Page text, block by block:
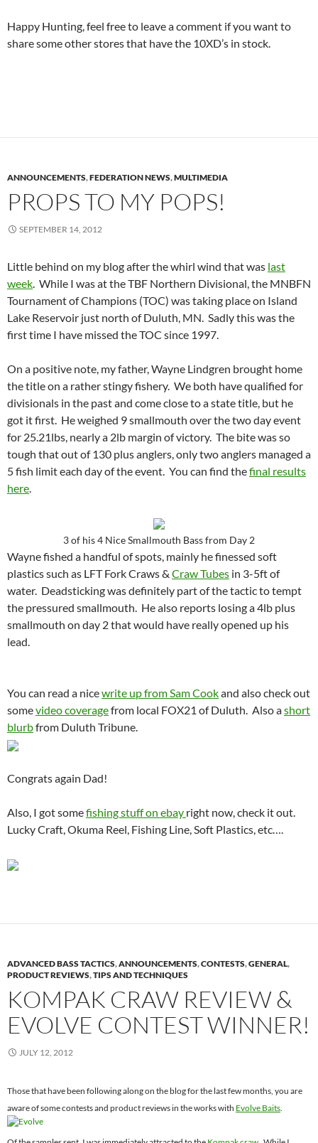
Happy Hunting, feel free to leave a comment if you want to
share some other stores that have the 10XD’s in stock.
ANNOUNCEMENTS,FEDERATION NEWS,MULTIMEDIA
PROPS TO MY POPS!
SEPTEMBER 14, 2012
Little behind on my blog after the whirl wind that was last
week. While I was at the TBF Northern Divisional, the MNBFN
Tournament of Champions (TOC) was taking place on Island
Lake Reservoir just north of Duluth, MN. Sadly this was the
first time I have missed the TOC since 1997.
On a positive note, my father, Wayne Lindgren brought home
the title on a rather stingy fishery. We both have qualified for
divisionals in the past and come close to a state title, but he
got it first. He weighed 9 smallmouth over the two day event
for 25.21lbs, nearly a 2lb margin of victory. The bite was so
tough that out of 130 plus anglers, only two anglers managed a
5 fish limit each day of the event. You can find thefinal results
here.
3 of his 4 Nice Smallmouth Bass from Day 2
Wayne fished a handful of spots, mainly he finessed soft
plastics such as LFT Fork Craws & Craw Tubes in 3-5ft of
water. Deadsticking was definitely part of the tactic to tempt
the pressured smallmouth. He also reports losing a 4lb plus
smallmouth on day 2 that would have really opened up his
lead.
You can read a nicewrite up from Sam Cookand also check out
somevideo coveragefrom local FOX21 of Duluth. Also ashort
blurbfrom Duluth Tribune.
Congrats again Dad!
Also, I got somefishing stuff on ebay right now, check it out.
Lucky Craft, Okuma Reel, Fishing Line, Soft Plastics, etc….
ADVANCED BASS TACTICS,ANNOUNCEMENTS,CONTESTS,GENERAL,
PRODUCT REVIEWS,TIPS AND TECHNIQUES
KOMPAK CRAW REVIEW &
EVOLVE CONTEST WINNER!
JULY 12, 2012
Those that have been following along on the blog for the last few months, you are
aware of some contests and product reviews in the works with Evolve Baits.